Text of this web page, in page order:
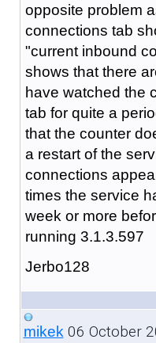
opposite problem
connections tab
"current inbound
shows that there
have watched the
tab for quite a
that the counter
a restart of the
connections
times the service
week or more
running 3.1.3.597
Jerbo128
mikek06 October